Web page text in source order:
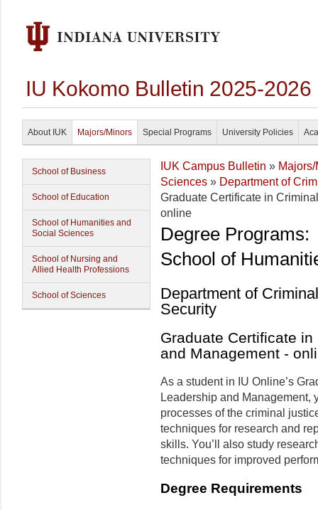
IU Kokomo Bulletin 2025-2026
About IUK Majors/Minors Special Programs University Policies
School of Business
School of Education
School of Humanities and
Social Sciences
School of Nursing and
Allied Health Professions
School of Sciences
IUK Campus Bulletin »
Sciences » Department of
Graduate Certificate in
online
Degree Programs:
School of
Department of
Security
Graduate Certificate
and Management -
As a student in IU Online’s
Leadership and Management,
processes of the criminal
techniques for research and
skills. You’ll also study
techniques for improved
Degree Requirements